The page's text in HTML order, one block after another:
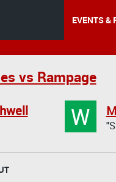
EVENTS &
vs Rampage
W